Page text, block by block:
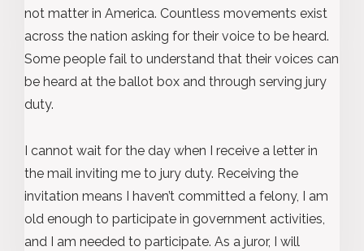
not matter in America. Countless movements exist
across the nation asking for their voice to be heard.
Some people fail to understand that their voices can
be heard at the ballot box and through serving jury
duty.
I cannot wait for the day when I receive a letter in
the mail inviting me to jury duty. Receiving the
invitation means I haven’t committed a felony, I am
old enough to participate in government activities,
and I am needed to participate. As a juror, I will